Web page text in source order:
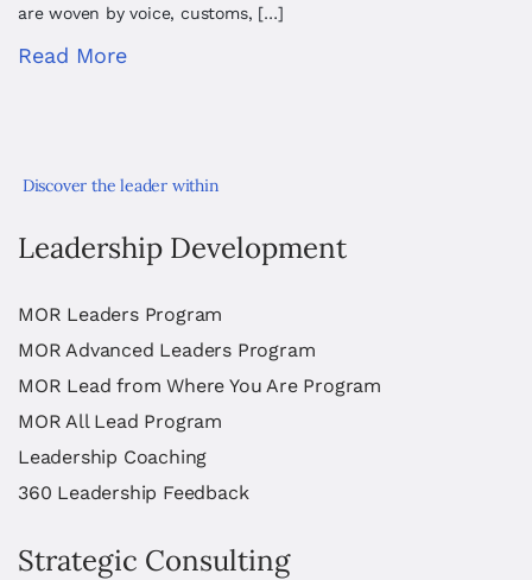
are woven by voice, customs, […]
Read More
Discover the leader within
Leadership Development
MOR Leaders Program
MOR Advanced Leaders Program
MOR Lead from Where You Are Program
MOR All Lead Program
Leadership Coaching
360 Leadership Feedback
Strategic Consulting